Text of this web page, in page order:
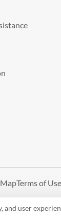
user
Terms of Use